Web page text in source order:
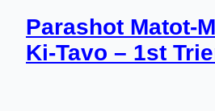
Parashot Matot-
Ki-Tavo – 1st